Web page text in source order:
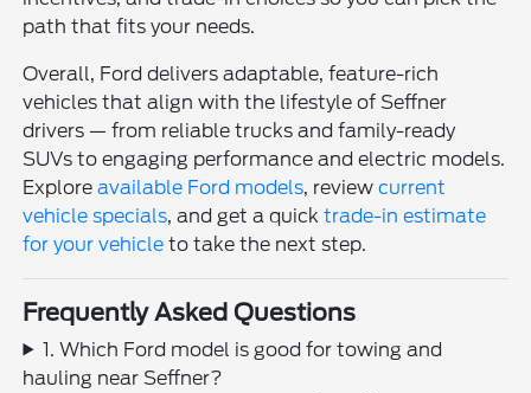
path that fits your needs.
Overall, Ford delivers adaptable, feature-rich
vehicles that align with the lifestyle of Seffner
drivers — from reliable trucks and family-ready
SUVs to engaging performance and electric models.
Exploreavailable Ford models, reviewcurrent
vehicle specials, and get a quicktrade-in estimate
for your vehicle to take the next step.
Frequently Asked Questions
1. Which Ford model is good for towing and
hauling near Seffner?